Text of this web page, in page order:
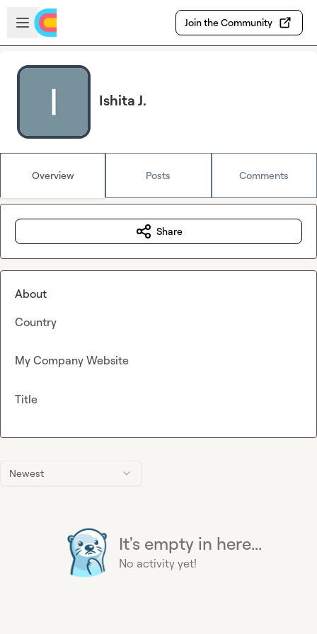
Skip to main content
Open sidebar
Join the Community
Ishita J.
Overview Posts Comments
Newest
It's empty in here...
No activity yet!
Share
About
Country
My Company Website
Title